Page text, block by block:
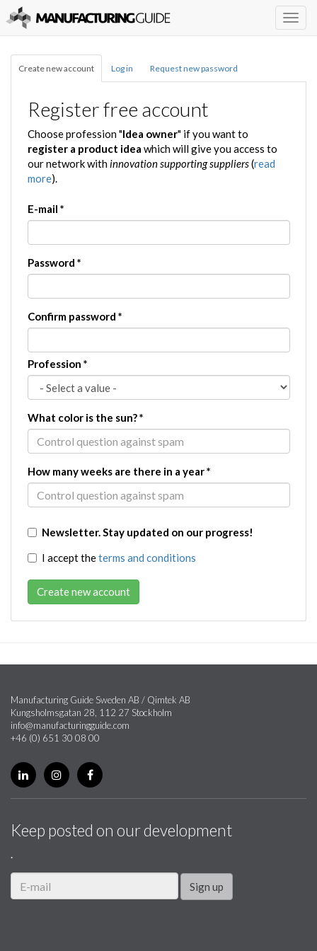
Create new account Log in Request new password
Register free account
Choose profession "Idea owner" if you want to
register a product idea which will give you access to
our network withinnovation supporting suppliers(read
more).
E-mail *
Password *
Confirm password *
Profession *
What color is the sun?*
How many weeks are there in a year*
Newsletter. Stay updated on our progress!
I accept theterms and conditions
Create new account
Manufacturing Guide Sweden AB / Qimtek AB
Kungsholmsgatan 28, 112 27 Stockholm
info@manufacturingguide.com
+46 (0) 651 30 08 00
Keep posted on our development
.
Sign up